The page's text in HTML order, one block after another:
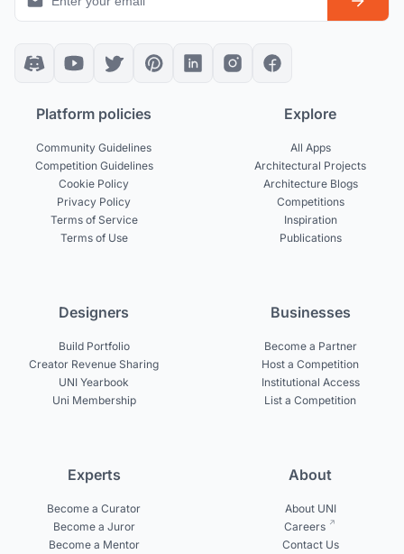
Platform policies
Community Guidelines
Competition Guidelines
Cookie Policy
Privacy Policy
Terms of Service
Terms of Use
Explore
All Apps
Architectural Projects
Architecture Blogs
Competitions
Inspiration
Publications
Designers
Build Portfolio
Creator Revenue Sharing
UNI Yearbook
Uni Membership
Businesses
Become a Partner
Host a Competition
Institutional Access
List a Competition
Experts
Become a Curator
Become a Juror
Become a Mentor
About
About UNI
Careers
Contact Us